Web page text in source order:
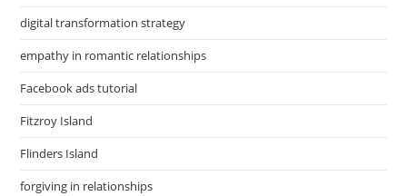
digital transformation strategy
empathy in romantic relationships
Facebook ads tutorial
Fitzroy Island
Flinders Island
forgiving in relationships